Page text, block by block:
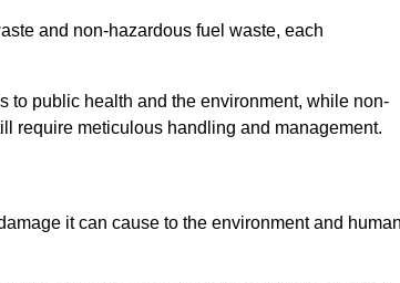
and non-hazardous fuel waste, each
to public health and the environment, while non-
require meticulous handling and management.
it can cause to the environment and